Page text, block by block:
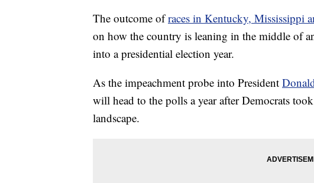
The outcome ofraces in Kentucky, Mississippi
on how the country is leaning in the middle of
into a presidential election year.
As the impeachment probe into President
will head to the polls a year after Democrats
landscape.